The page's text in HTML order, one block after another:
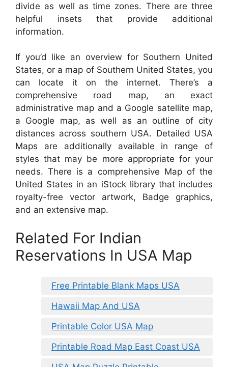
divide as well as time zones. There are three
helpful insets that provide additional
information.
If you’d like an overview for Southern United
States, or a map of Southern United States, you
can locate it on the internet. There’s a
comprehensive road map, an exact
administrative map and a Google satellite map,
a Google map, as well as an outline of city
distances across southern USA. Detailed USA
Maps are additionally available in range of
styles that may be more appropriate for your
needs. There is a comprehensive Map of the
United States in an iStock library that includes
royalty-free vector artwork, Badge graphics,
and an extensive map.
Related For Indian
Reservations In USA Map
Free Printable Blank Maps USA
Hawaii Map And USA
Printable Color USA Map
Printable Road Map East Coast USA